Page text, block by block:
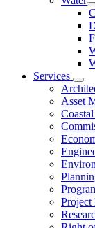
Services
Asset